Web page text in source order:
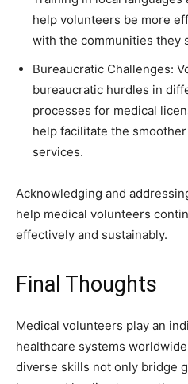
help volunteers be more
with the communities they
Bureaucratic Challenges:
bureaucratic hurdles in
processes for medical
help facilitate the
services.
Acknowledging and
help medical volunteers
effectively and sustainably.
Final Thoughts
Medical volunteers play an
healthcare systems
diverse skills not only bridge